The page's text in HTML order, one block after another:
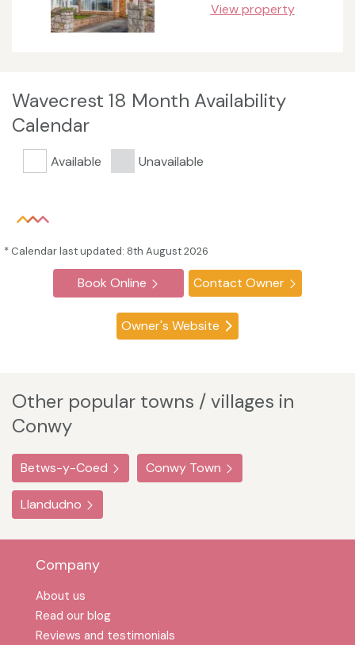
View property
Wavecrest 18 Month Availability
Calendar
Available Unavailable
* Calendar last updated: 8th August 2026
Book Online Contact Owner
Owner's Website
Other popular towns / villages in
Conwy
Betws-y-Coed Conwy Town
Llandudno
Company
About us
Read our blog
Reviews and testimonials